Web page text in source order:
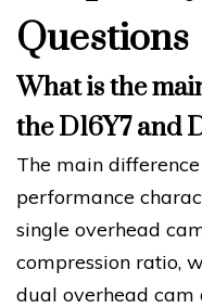
Questions
What is the
the D16Y7 and
The main
performance
single overhead
compression ratio,
dual overhead